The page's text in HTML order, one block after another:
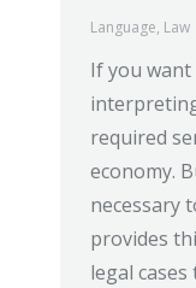
Language, Law
If you
required
economy.
necessary
provides
legal